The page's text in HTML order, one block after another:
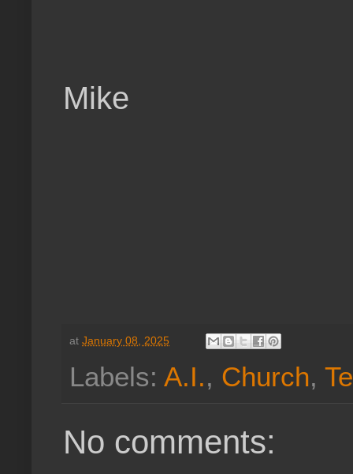
Mike
at January 08, 2025
Labels: A.I., Church,
No comments: